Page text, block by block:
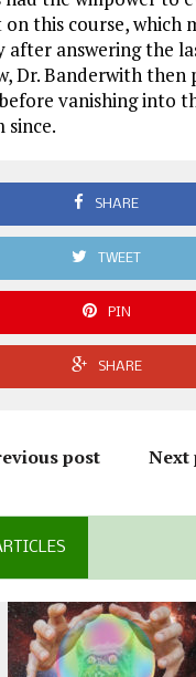
this course, which
after answering the
Dr. Banderwith then
vanishing into
since.
SHARE
TWEET
PIN
SHARE
post Next